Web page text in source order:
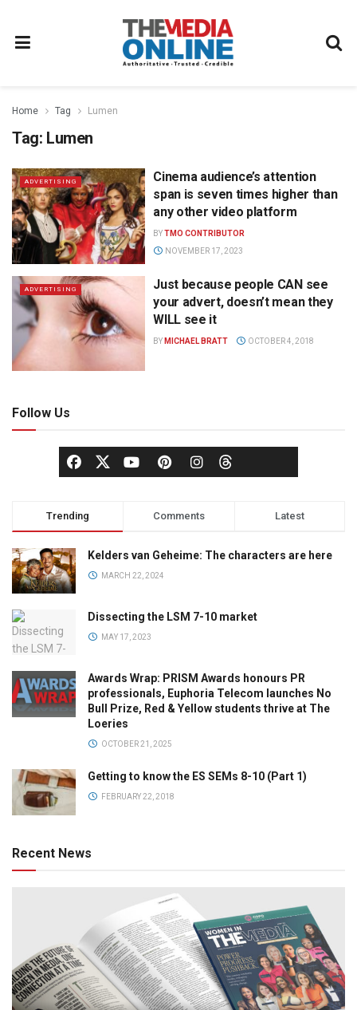
Home Tag Lumen
Tag: Lumen
ADVERTISING
Cinema audience’s attention
span is seven times higher than
any other video platform
BYTMO CONTRIBUTOR
NOVEMBER 17, 2023
ADVERTISING
Just because people CAN see
your advert, doesn’t mean they
WILL see it
BY MICHAEL BRATT OCTOBER 4, 2018
Follow Us
Trending Comments Latest
Kelders van Geheime: The characters are here
MARCH 22, 2024
Dissecting the LSM 7-10 market
MAY 17, 2023
Awards Wrap: PRISM Awards honours PR
professionals, Euphoria Telecom launches No
Bull Prize, Red & Yellow students thrive at The
Loeries
OCTOBER 21, 2025
Getting to know the ES SEMs 8-10 (Part 1)
FEBRUARY 22, 2018
Recent News